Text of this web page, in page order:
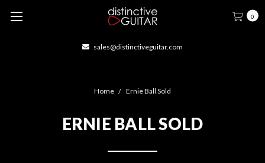
0
sales@distinctiveguitar.com
Home Ernie Ball Sold
ERNIE BALL SOLD